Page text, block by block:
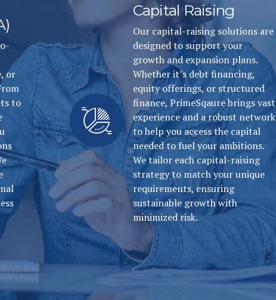
or
to
Capital Raising
Our capital-raising solutions are
designed to support your
growth and expansion plans.
Whether it’s debt financing,
equity offerings, or structured
finance, PrimeSqaure brings vast
experience and a robust network
to help you access the capital
needed to fuel your ambitions.
We tailor each capital-raising
strategy to match your unique
requirements, ensuring
sustainable growth with
minimized risk.